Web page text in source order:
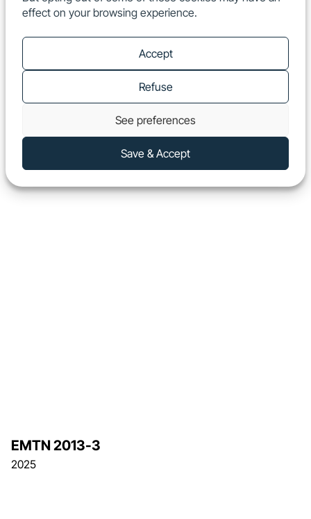
effect on your browsing experience.
Accept
Refuse
See preferences
Save & Accept
2025
EMTN 2013-3